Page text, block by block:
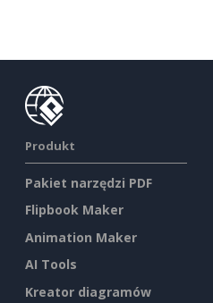
Produkt
Pakiet narzędzi PDF
Flipbook Maker
Animation Maker
AI Tools
Kreator diagramów